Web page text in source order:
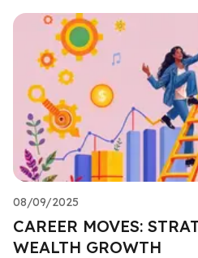
08/09/2025
CAREER MOVES:
WEALTH GROWTH